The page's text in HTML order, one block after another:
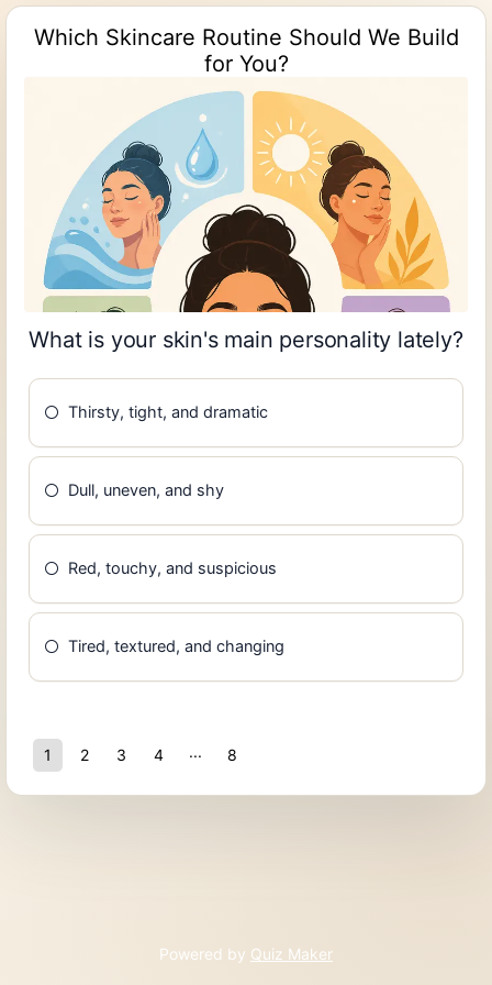
Which Skincare Routine Should We Build
for You?
What is your skin's main personality lately?
Thirsty, tight, and dramatic
Dull, uneven, and shy
Red, touchy, and suspicious
Tired, textured, and changing
1 2 3
4
8
Powered by Quiz Maker